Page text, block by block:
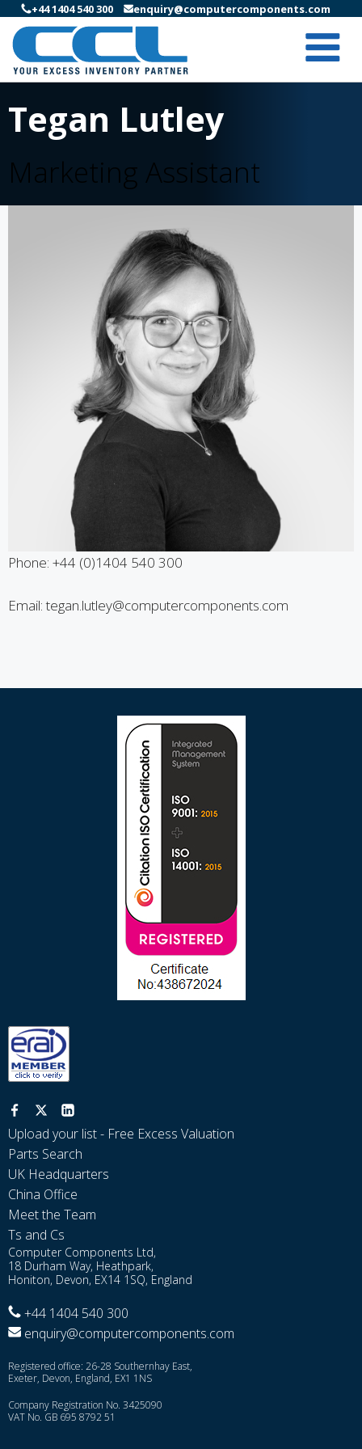
+44 1404 540 300 enquiry@computercomponents.com
Tegan Lutley
Marketing Assistant
Phone: +44 (0)1404 540 300
Email: tegan.lutley@computercomponents.com
Upload your list - Free Excess Valuation
Parts Search
UK Headquarters
China Office
Meet the Team
Ts and Cs
Computer Components Ltd,
18 Durham Way, Heathpark,
Honiton, Devon, EX14 1SQ, England
+44 1404 540 300
enquiry@computercomponents.com
Registered office: 26-28 Southernhay East,
Exeter, Devon, England, EX1 1NS
Company Registration No. 3425090
VAT No. GB 695 8792 51